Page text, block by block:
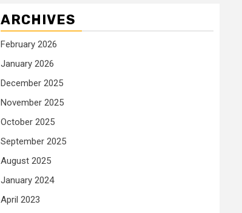
ARCHIVES
February 2026
January 2026
December 2025
November 2025
October 2025
September 2025
August 2025
January 2024
April 2023